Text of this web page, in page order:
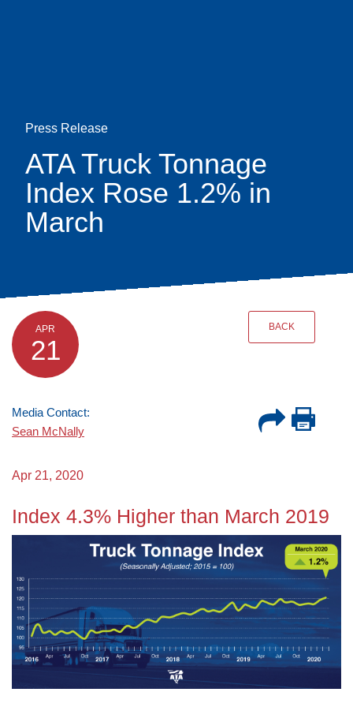
Press Release
ATA Truck Tonnage
Index Rose 1.2% in
March
APR
21
BACK
Media Contact:
Sean McNally
Apr 21, 2020
Index 4.3% Higher than March 2019